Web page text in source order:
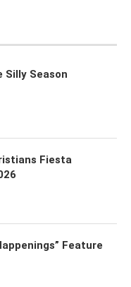
Silly Season
Fiesta
Feature